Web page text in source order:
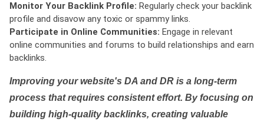
Monitor Your Backlink Profile: Regularly check your backlink
profile and disavow any toxic or spammy links.
Participate in Online Communities: Engage in relevant
online communities and forums to build relationships and earn
backlinks.
Improving your website's DA and DR is a long-term
process that requires consistent effort. By focusing on
building high-quality backlinks, creating valuable